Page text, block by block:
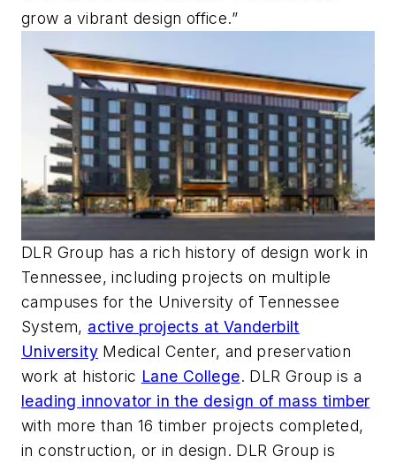
grow a vibrant design office.”
DLR Group has a rich history of design work in
Tennessee, including projects on multiple
campuses for the University of Tennessee
System, active projects at Vanderbilt
University Medical Center, and preservation
work at historic Lane College. DLR Group is a
leading innovator in the design of mass timber
with more than 16 timber projects completed,
in construction, or in design. DLR Group is